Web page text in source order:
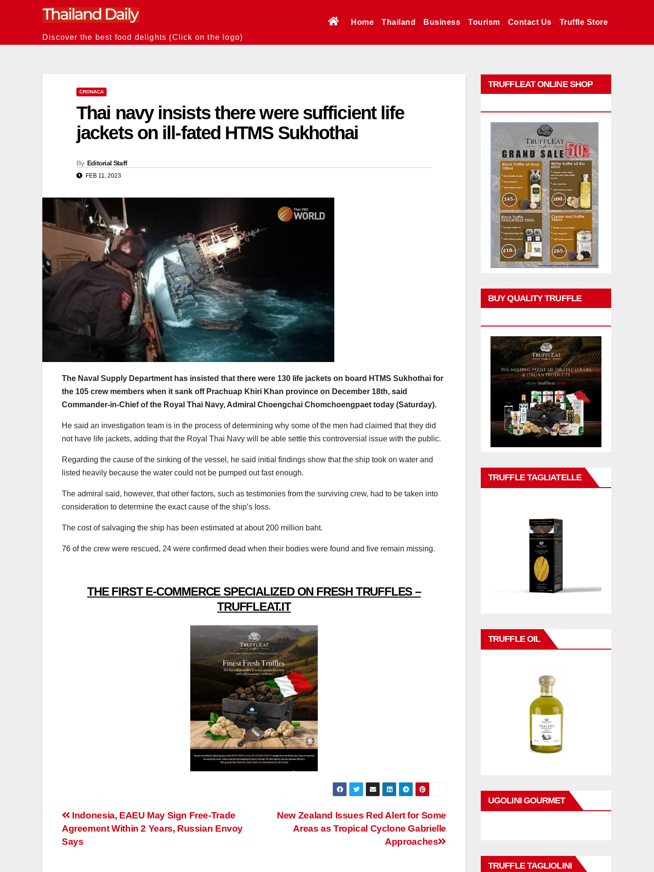
Discover the best food delights (Click on the logo)
Home Thailand Business Tourism Contact Us Truffle Store
CRONACA
Thai navy insists there were sufficient life
jackets on ill-fated HTMS Sukhothai
By Editorial Staff
FEB 11, 2023
The Naval Supply Department has insisted that there were 130 life jackets on board HTMS Sukhothai for
the 105 crew members when it sank off Prachuap Khiri Khan province on December 18th, said
Commander-in-Chief of the Royal Thai Navy, Admiral Choengchai Chomchoengpaet today (Saturday).
He said an investigation team is in the process of determining why some of the men had claimed that they did
not have life jackets, adding that the Royal Thai Navy will be able settle this controversial issue with the public.
Regarding the cause of the sinking of the vessel, he said initial findings show that the ship took on water and
listed heavily because the water could not be pumped out fast enough.
The admiral said, however, that other factors, such as testimonies from the surviving crew, had to be taken into
consideration to determine the exact cause of the ship’s loss.
The cost of salvaging the ship has been estimated at about 200 million baht.
76 of the crew were rescued, 24 were confirmed dead when their bodies were found and five remain missing.
THE FIRST E-COMMERCE SPECIALIZED ON FRESH TRUFFLES –
TRUFFLEAT.IT
Post
navigation
New Zealand Issues Red Alert for Some
Areas as Tropical Cyclone Gabrielle
Approaches
Indonesia, EAEU May Sign Free-Trade
Agreement Within 2 Years, Russian Envoy
Says
TRUFFLEAT ONLINE SHOP
BUY QUALITY TRUFFLE
TRUFFLE TAGLIATELLE
TRUFFLE OIL
UGOLINI GOURMET
TRUFFLE TAGLIOLINI